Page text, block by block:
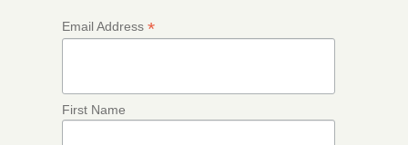
Email Address *
First Name